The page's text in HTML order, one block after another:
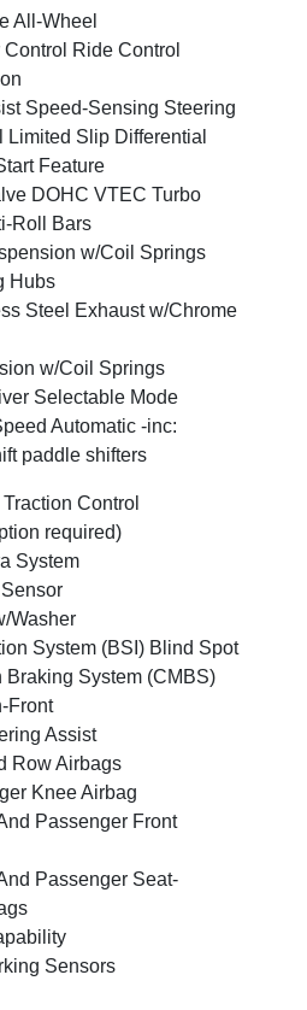
All-Wheel
Ride Control
Speed-Sensing Steering
Limited Slip Differential
Feature
DOHC VTEC Turbo
Roll Bars
w/Coil Springs
Hubs
Steel Exhaust w/Chrome
w/Coil Springs
Selectable Mode
Automatic -inc:
paddle shifters
Control
required)
System
Washer
System (BSI) Blind Spot
System (CMBS)
Front
Assist
Row Airbags
Knee Airbag
Passenger Front
Passenger Seat-
Sensors